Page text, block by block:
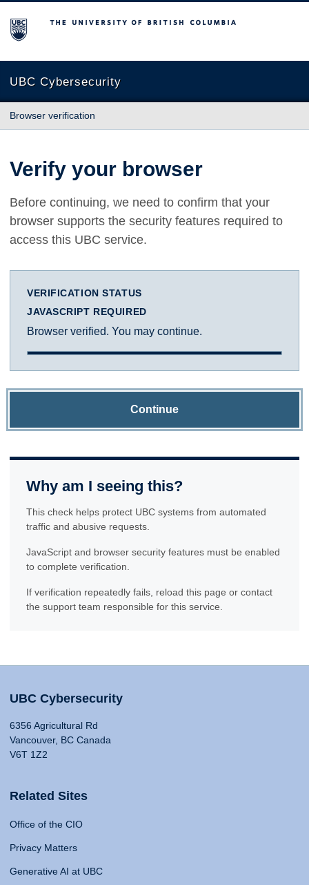
The University of British Columbia
UBC Cybersecurity
Browser verification
Verify your browser
Before continuing, we need to confirm that your
browser supports the security features required to
access this UBC service.
VERIFICATION STATUS
JAVASCRIPT REQUIRED
Browser verified. You may continue.
Continue
Why am I seeing this?
This check helps protect UBC systems from automated
traffic and abusive requests.
JavaScript and browser security features must be enabled
to complete verification.
If verification repeatedly fails, reload this page or contact
the support team responsible for this service.
UBC Cybersecurity
6356 Agricultural Rd
Vancouver, BC Canada
V6T 1Z2
Related Sites
Office of the CIO
Privacy Matters
Generative AI at UBC